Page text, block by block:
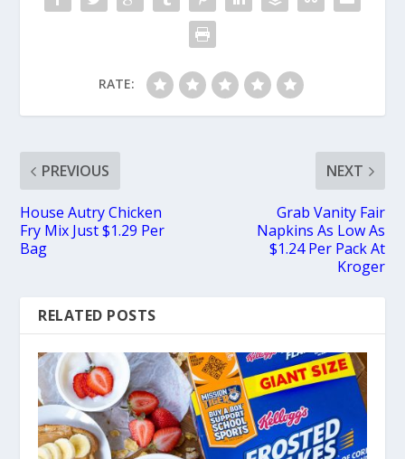
RATE:
PREVIOUS
House Autry Chicken
Fry Mix Just $1.29 Per
Bag
NEXT
Grab Vanity Fair
Napkins As Low As
$1.24 Per Pack At
Kroger
RELATED POSTS